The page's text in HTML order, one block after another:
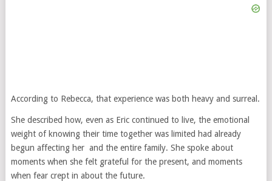
According to Rebecca, that experience was both heavy and surreal.
She described how, even as Eric continued to live, the emotional
weight of knowing their time together was limited had already
begun affecting her and the entire family. She spoke about
moments when she felt grateful for the present, and moments
when fear crept in about the future.